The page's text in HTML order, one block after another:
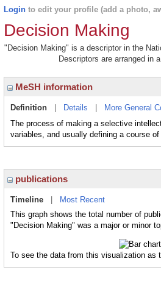
Login to edit your profile (add a photo,
Decision Making
"Decision Making" is a descriptor in the
Descriptors are arranged in
MeSH information
Definition Details More General
The process of making a selective
variables, and usually defining a course
publications
Timeline
Most Recent
This graph shows the total number of
"Decision Making" was a major or minor
To see the data from this visualization as